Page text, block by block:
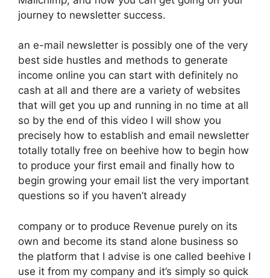
journey to newsletter success.
an e-mail newsletter is possibly one of the very
best side hustles and methods to generate
income online you can start with definitely no
cash at all and there are a variety of websites
that will get you up and running in no time at all
so by the end of this video I will show you
precisely how to establish and email newsletter
totally totally free on beehive how to begin how
to produce your first email and finally how to
begin growing your email list the very important
questions so if you haven’t already
company or to produce Revenue purely on its
own and become its stand alone business so
the platform that I advise is one called beehive I
use it from my company and it’s simply so quick